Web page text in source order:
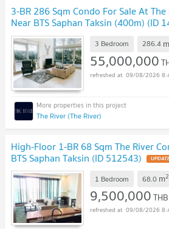
3-BR 286 Sqm Condo For Sale At
Near BTS Saphan Taksin (400m) (ID
3 Bedroom 286.4 m
55,000,000
09/08/2026
The River (The River)
High-Floor 1-BR 68 Sqm The River
BTS Saphan Taksin (ID 512543)
1 Bedroom 68.0 m2
9,500,000THB
09/08/2026